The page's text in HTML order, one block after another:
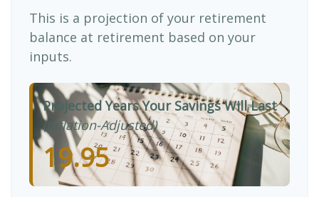
This is a projection of your retirement
balance at retirement based on your
inputs.
Projected Years Your Savings Will Last
(Inflation-Adjusted)
19.95